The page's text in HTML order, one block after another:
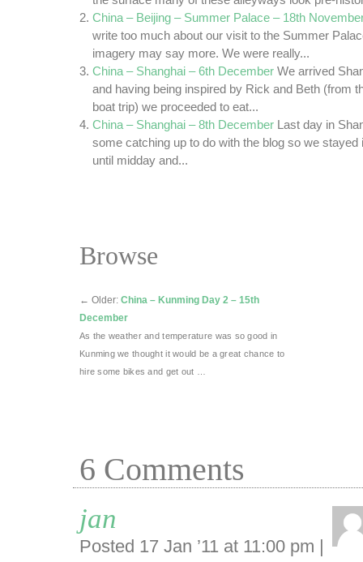
China – Beijing – Summer Palace – 18th
write too much about our visit to the Summer
imagery may say more. We were really...
China – Shanghai – 6th December We arrived
and having being inspired by Rick and Beth (from
boat trip) we proceeded to eat...
China – Shanghai – 8th December
Last day in
some catching up to do with the blog so we stayed
until midday and...
Browse
← Older: China – Kunming Day 2 – 15th
December
As the weather and temperature was so good in
Kunming we thought it would be a great chance to
hire some bikes and get out …
6 Comments
jan
Posted 17 Jan ’11 at 11:00 pm |